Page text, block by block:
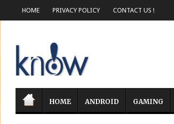
HOME PRIVACY POLICY CONTACT US !
HOME ANDROID GAMING